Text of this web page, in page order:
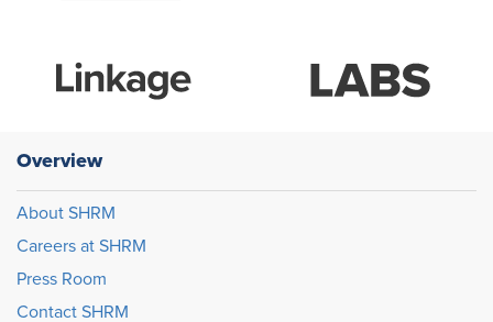
Overview
About SHRM
Careers at SHRM
Press Room
Contact SHRM